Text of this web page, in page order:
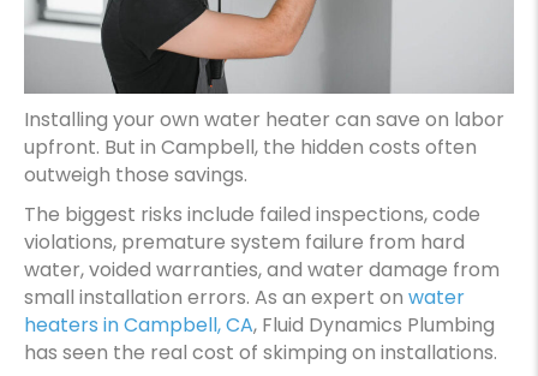
Installing your own water heater can save on labor
upfront. But in Campbell, the hidden costs often
outweigh those savings.
The biggest risks include failed inspections, code
violations, premature system failure from hard
water, voided warranties, and water damage from
small installation errors. As an expert on water
heaters in Campbell, CA, Fluid Dynamics Plumbing
has seen the real cost of skimping on installations.